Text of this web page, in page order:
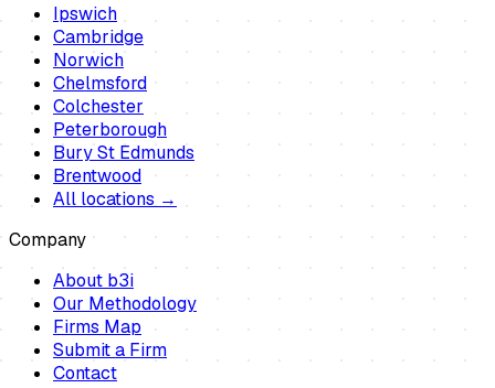
Ipswich
Cambridge
Norwich
Chelmsford
Colchester
Peterborough
Bury St Edmunds
Brentwood
All locations →
Company
About b3i
Our Methodology
Firms Map
Submit a Firm
Contact